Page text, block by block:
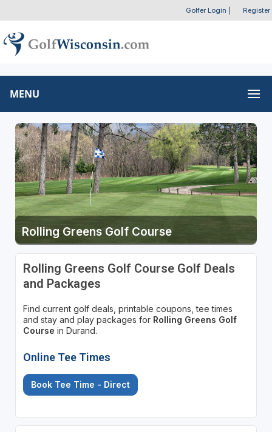
Golfer Login Register
MENU
Rolling Greens Golf Course
Rolling Greens Golf Course Golf Deals
and Packages
Find current golf deals, printable coupons, tee times
and stay and play packages for Rolling Greens Golf
Course in Durand.
Online Tee Times
Book Tee Time - Direct